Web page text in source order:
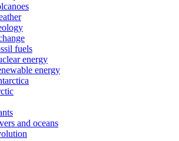
fuels
energy
energy
and oceans